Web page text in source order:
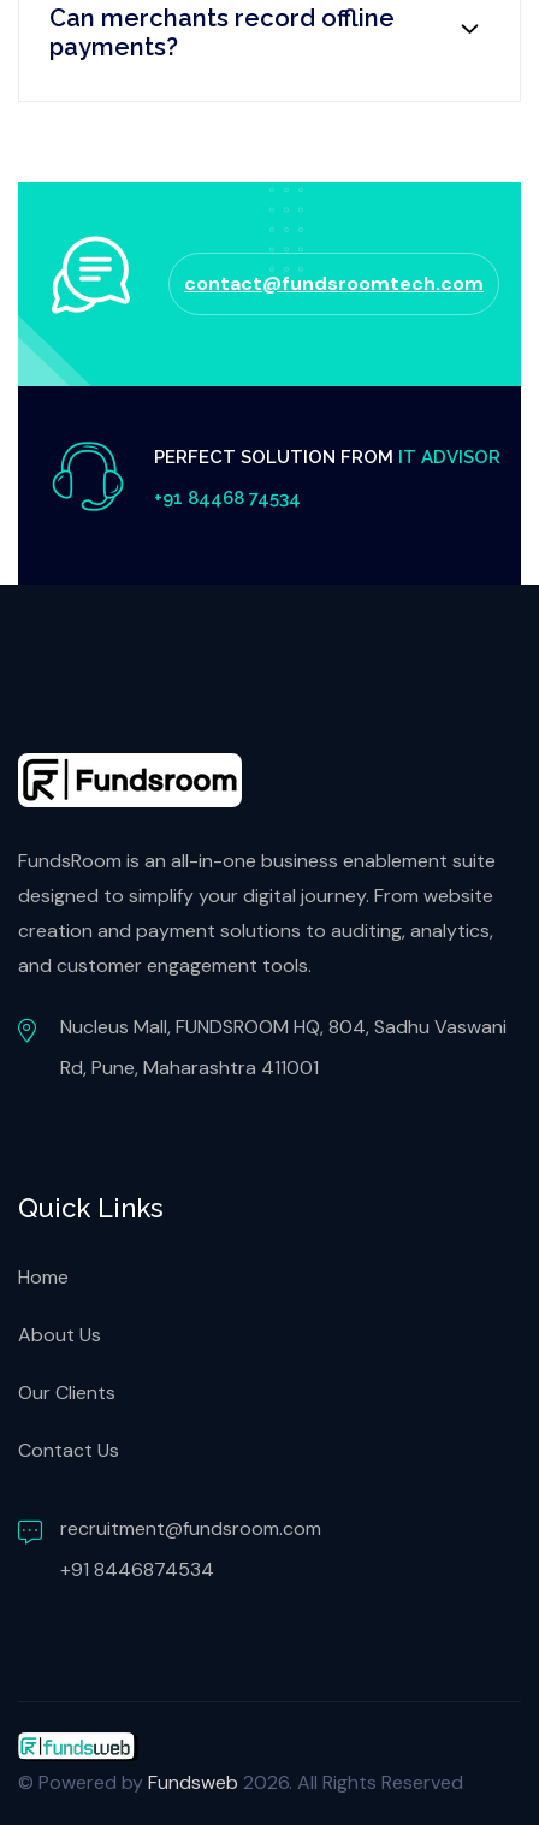
Can merchants record offline
payments?
contact@fundsroomtech.com
PERFECT SOLUTION FROM IT ADVISOR
+91 84468 74534
FundsRoom is an all-in-one business enablement suite
designed to simplify your digital journey. From website
creation and payment solutions to auditing, analytics,
and customer engagement tools.
Nucleus Mall, FUNDSROOM HQ, 804, Sadhu Vaswani
Rd, Pune, Maharashtra 411001
Quick Links
Home
About Us
Our Clients
Contact Us
recruitment@fundsroom.com
+91 8446874534
© Powered byFundsweb 2026. All Rights Reserved